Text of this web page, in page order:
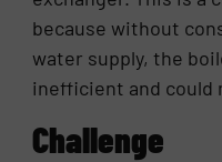
because without
water supply, the
inefficient and could
Challenge